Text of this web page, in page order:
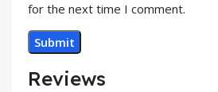
Reviews
for the next time I comment.